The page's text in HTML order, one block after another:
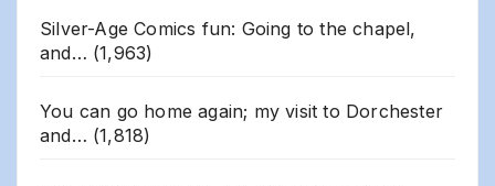
Silver-Age Comics fun: Going to the chapel,
and… (1,963)
You can go home again; my visit to Dorchester
and… (1,818)